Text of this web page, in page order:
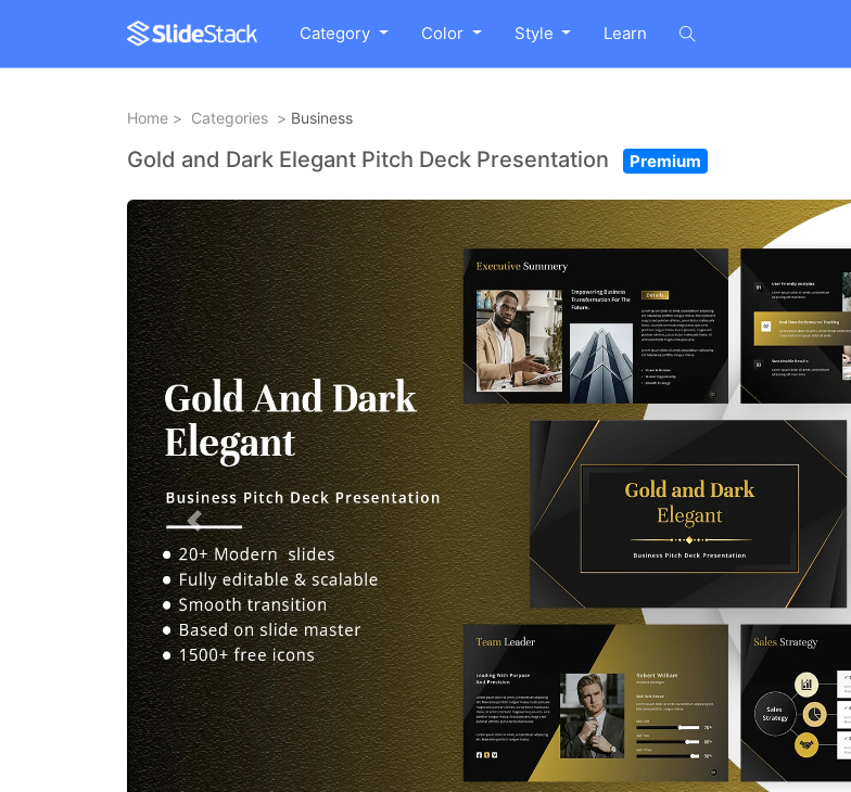
Category Color Style Learn
Home > Categories > Business
Gold and Dark Elegant Pitch Deck Presentation Premium